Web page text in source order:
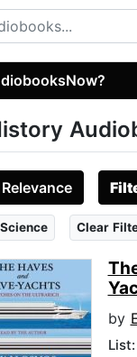
Relevance
Clear
by